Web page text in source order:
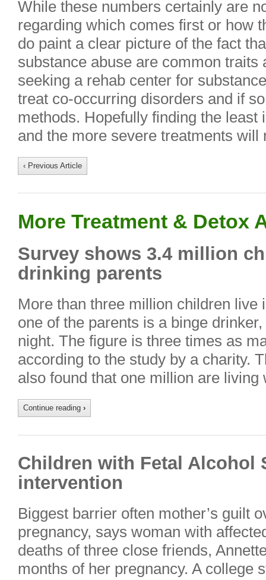
While these numbers certainly are
regarding which comes first or how
do paint a clear picture of the fact
substance abuse are common traits
seeking a rehab center for
treat co-occurring disorders and if
methods. Hopefully finding the
and the more severe treatments will
‹ Previous Article
More Treatment & Detox
Survey shows 3.4 million
drinking parents
More than three million children live
one of the parents is a binge
night. The figure is three times as
according to the study by a charity.
also found that one million are
Continue reading ›
Children with Fetal Alcohol
intervention
Biggest barrier often mother’s guilt
pregnancy, says woman with
deaths of three close friends,
months of her pregnancy. A college